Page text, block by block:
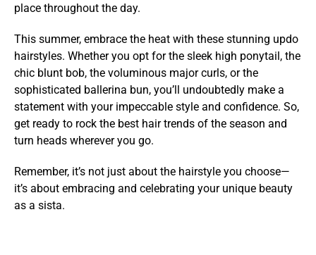
place throughout the day.
This summer, embrace the heat with these stunning updo
hairstyles. Whether you opt for the sleek high ponytail, the
chic blunt bob, the voluminous major curls, or the
sophisticated ballerina bun, you’ll undoubtedly make a
statement with your impeccable style and confidence. So,
get ready to rock the best hair trends of the season and
turn heads wherever you go.
Remember, it’s not just about the hairstyle you choose—
it’s about embracing and celebrating your unique beauty
as a sista.